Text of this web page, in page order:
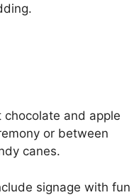
and apple
or between
canes.
signage with fun